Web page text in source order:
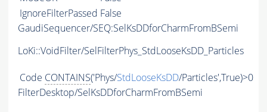
IgnoreFilterPassed False
GaudiSequencer/SEQ:SelKsDDforCharmFromBSemi
LoKi::VoidFilter/SelFilterPhys_StdLooseKsDD_Particles
Code CONTAINS('Phys/StdLooseKsDD/Particles',True)>0
FilterDesktop/SelKsDDforCharmFromBSemi